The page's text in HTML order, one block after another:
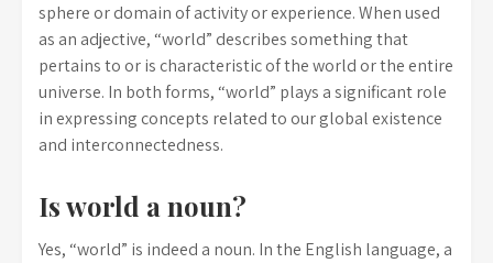
sphere or domain of activity or experience. When used
as an adjective, “world” describes something that
pertains to or is characteristic of the world or the entire
universe. In both forms, “world” plays a significant role
in expressing concepts related to our global existence
and interconnectedness.
Is world a noun?
Yes, “world” is indeed a noun. In the English language, a